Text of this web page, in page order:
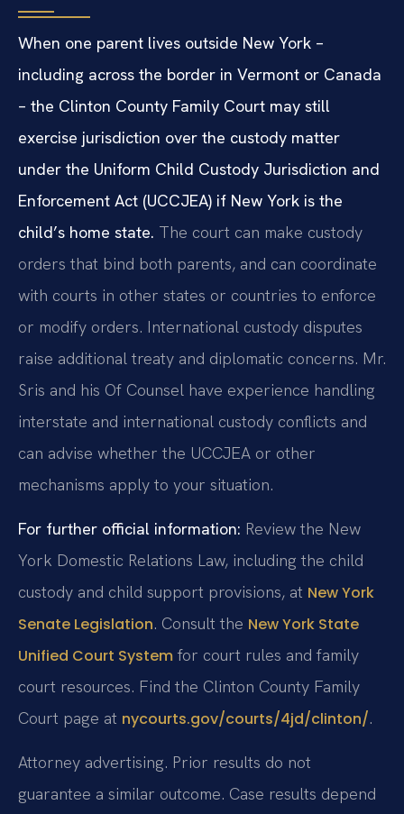
When one parent lives outside New York –
including across the border in Vermont or Canada
– the Clinton County Family Court may still
exercise jurisdiction over the custody matter
under the Uniform Child Custody Jurisdiction and
Enforcement Act (UCCJEA) if New York is the
child’s home state. The court can make custody
orders that bind both parents, and can coordinate
with courts in other states or countries to enforce
or modify orders. International custody disputes
raise additional treaty and diplomatic concerns. Mr.
Sris and his Of Counsel have experience handling
interstate and international custody conflicts and
can advise whether the UCCJEA or other
mechanisms apply to your situation.
For further official information: Review the New
York Domestic Relations Law, including the child
custody and child support provisions, at New York
Senate Legislation. Consult the New York State
Unified Court System for court rules and family
court resources. Find the Clinton County Family
Court page at nycourts.gov/courts/4jd/clinton/.
Attorney advertising. Prior results do not
guarantee a similar outcome. Case results depend